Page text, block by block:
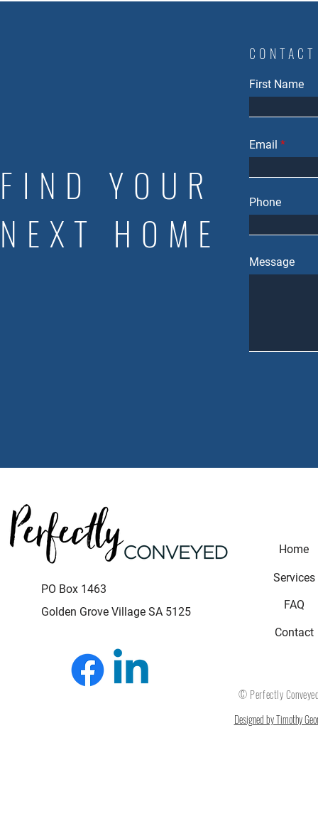
FIND YOUR
NEXT HOME
First Name
Email
Phone
Message
PO Box 1463
Golden Grove Village SA 5125
Home
Services
FAQ
Contact
© Perfectly
Designed by Timothy